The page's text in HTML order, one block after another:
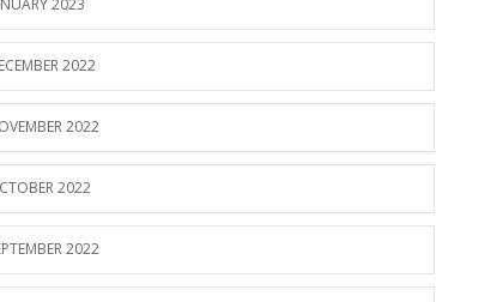
2023
2022
2022
2022
2022